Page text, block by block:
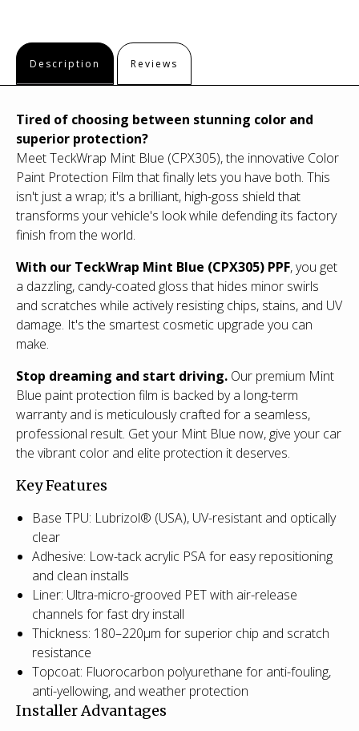
Description Reviews
Tired of choosing between stunning color and
superior protection?
Meet TeckWrap Mint Blue (CPX305), the innovative Color
Paint Protection Film that finally lets you have both. This
isn't just a wrap; it's a brilliant, high-goss shield that
transforms your vehicle's look while defending its factory
finish from the world.
With our TeckWrap Mint Blue (CPX305) PPF, you get
a dazzling, candy-coated gloss that hides minor swirls
and scratches while actively resisting chips, stains, and UV
damage. It's the smartest cosmetic upgrade you can
make.
Stop dreaming and start driving. Our premium Mint
Blue paint protection film is backed by a long-term
warranty and is meticulously crafted for a seamless,
professional result. Get your Mint Blue now, give your car
the vibrant color and elite protection it deserves.
Key Features
Base TPU: Lubrizol® (USA), UV-resistant and optically
clear
Adhesive: Low-tack acrylic PSA for easy repositioning
and clean installs
Liner: Ultra-micro-grooved PET with air-release
channels for fast dry install
Thickness: 180–220µm for superior chip and scratch
resistance
Topcoat: Fluorocarbon polyurethane for anti-fouling,
anti-yellowing, and weather protection
Installer Advantages